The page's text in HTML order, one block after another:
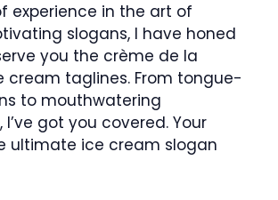
experience in the art of
slogans, I have honed
you the crème de la
cream taglines. From tongue-
to mouthwatering
got you covered. Your
ultimate ice cream slogan